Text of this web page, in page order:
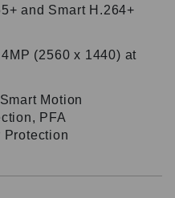
and Smart H.264+
(2560 x 1440) at
Motion
PFA
Protection